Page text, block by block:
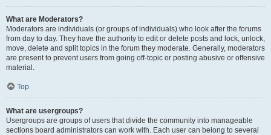
What are Moderators?
Moderators are individuals (or groups of individuals) who look after the forums
from day to day. They have the authority to edit or delete posts and lock, unlock,
move, delete and split topics in the forum they moderate. Generally, moderators
are present to prevent users from going off-topic or posting abusive or offensive
material.
Top
What are usergroups?
Usergroups are groups of users that divide the community into manageable
sections board administrators can work with. Each user can belong to several